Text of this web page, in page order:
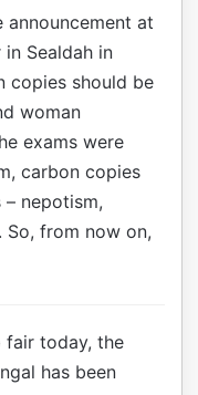
announcement at
Sealdah in
copies should be
woman
exams were
carbon copies
nepotism,
from now on,
fair today, the
has been